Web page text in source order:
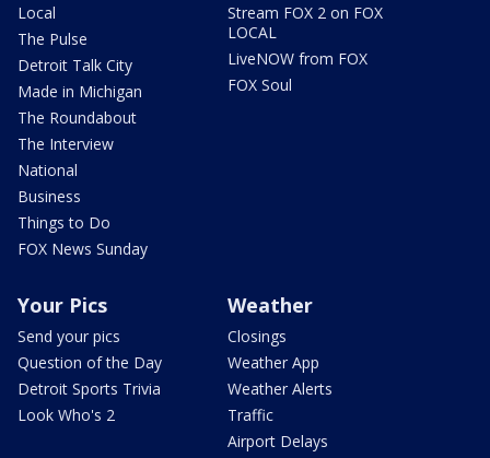
Local
The Pulse
Detroit Talk City
Made in Michigan
The Roundabout
The Interview
National
Business
Things to Do
FOX News Sunday
Stream FOX 2 on FOX
LOCAL
LiveNOW from FOX
FOX Soul
Your Pics
Send your pics
Question of the Day
Detroit Sports Trivia
Look Who's 2
Weather
Closings
Weather App
Weather Alerts
Traffic
Airport Delays